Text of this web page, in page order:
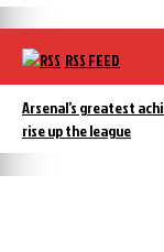
RSS FEED
Arsenal’s greatest
rise up the league